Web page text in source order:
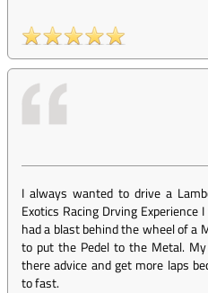
I always wanted to drive a
Exotics Racing Drving
had a blast behind the wheel of a
to put the Pedel to the Metal.
there advice and get more laps
to fast.